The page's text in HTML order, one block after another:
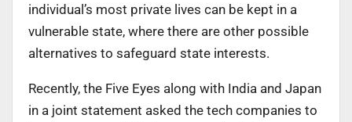
individual’s most private lives can be kept in a
vulnerable state, where there are other possible
alternatives to safeguard state interests.
Recently, the Five Eyes along with India and Japan
in a joint statement asked the tech companies to